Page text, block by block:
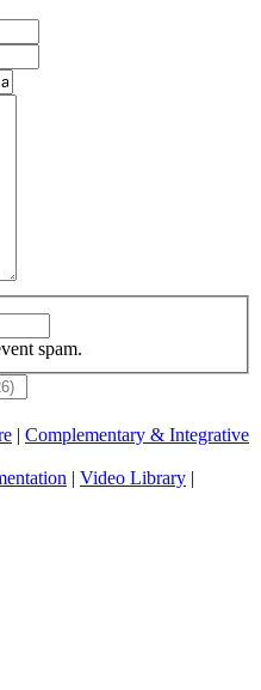
spam.
| Complementary & Integrative
| Video Library |